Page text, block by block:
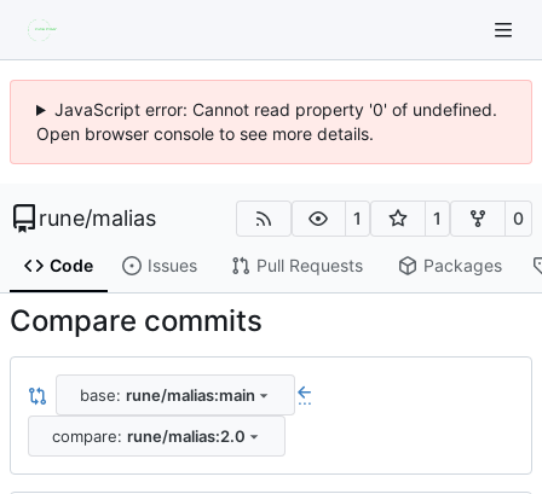
JavaScript error: Cannot read property '0' of undefined.
Open browser console to see more details.
rune/malias 1 1 0
Code Issues Pull Requests Packages
Compare commits
base: rune/malias:main ...
compare: rune/malias:2.0